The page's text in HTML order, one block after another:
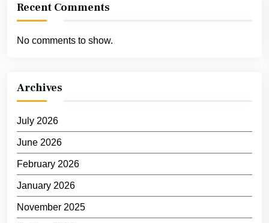
Recent Comments
No comments to show.
Archives
July 2026
June 2026
February 2026
January 2026
November 2025